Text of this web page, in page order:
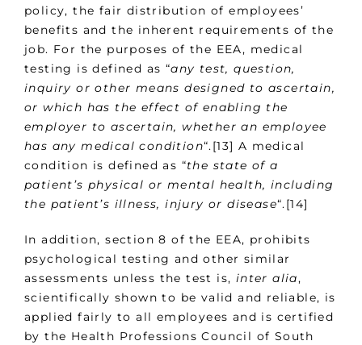
policy, the fair distribution of employees’
benefits and the inherent requirements of the
job. For the purposes of the EEA, medical
testing is defined as “any test, question,
inquiry or other means designed to ascertain,
or which has the effect of enabling the
employer to ascertain, whether an employee
has any medical condition“.[13] A medical
condition is defined as “the state of a
patient’s physical or mental health, including
the patient’s illness, injury or disease“.[14]
In addition, section 8 of the EEA, prohibits
psychological testing and other similar
assessments unless the test is, inter alia,
scientifically shown to be valid and reliable, is
applied fairly to all employees and is certified
by the Health Professions Council of South